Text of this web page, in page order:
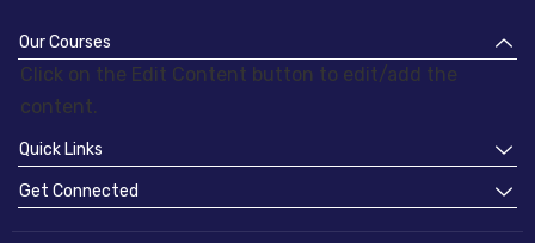
Our Courses
Click on the Edit Content button to edit/add the
content.
Quick Links
Get Connected